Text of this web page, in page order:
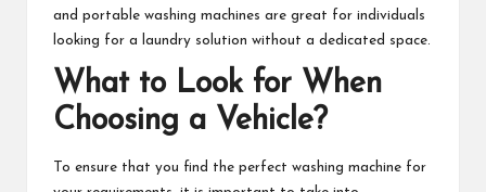
and portable washing machines are great for individuals
looking for a laundry solution without a dedicated space.
What to Look for When
Choosing a Vehicle?
To ensure that you find the perfect washing machine for